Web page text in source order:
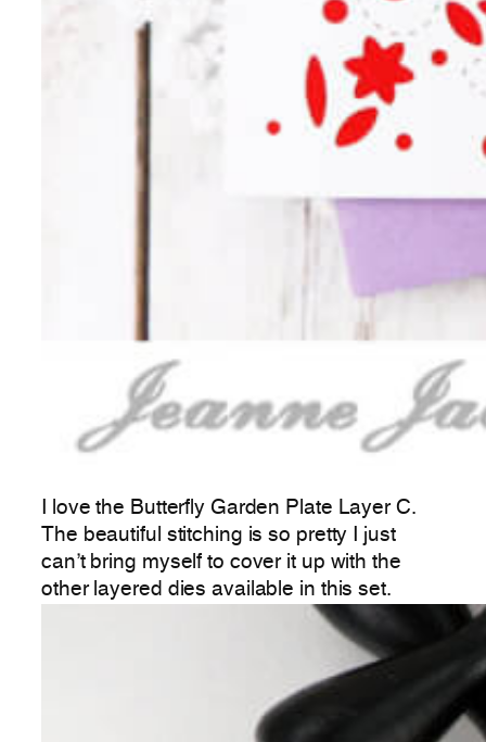
I love the Butterfly Garden Plate Layer C.
The beautiful stitching is so pretty I just
can’t bring myself to cover it up with the
other layered dies available in this set.